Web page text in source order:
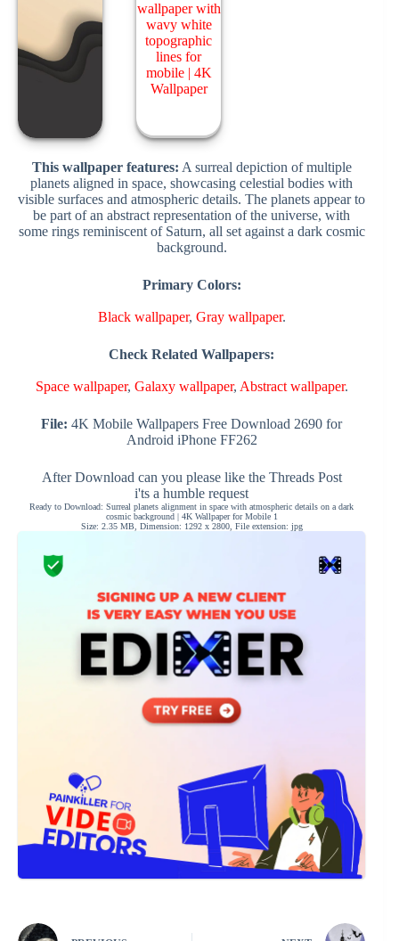
This wallpaper features: A surreal depiction of multiple
planets aligned in space, showcasing celestial bodies with
visible surfaces and atmospheric details. The planets appear to
be part of an abstract representation of the universe, with
some rings reminiscent of Saturn, all set against a dark cosmic
background.
Primary Colors:
Black wallpaper, Gray wallpaper.
Check Related Wallpapers:
Space wallpaper, Galaxy wallpaper, Abstract wallpaper.
File: 4K Mobile Wallpapers Free Download 2690 for
Android iPhone FF262
After Download can you please like the Threads Post
i'ts a humble request
Ready to Download: Surreal planets alignment in space with atmospheric details on a dark
cosmic background | 4K Wallpaper for Mobile 1
Size: 2.35 MB, Dimension: 1292 x 2800, File extension: jpg